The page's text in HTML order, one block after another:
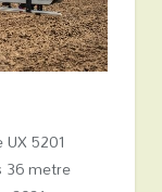
5201
36 metre